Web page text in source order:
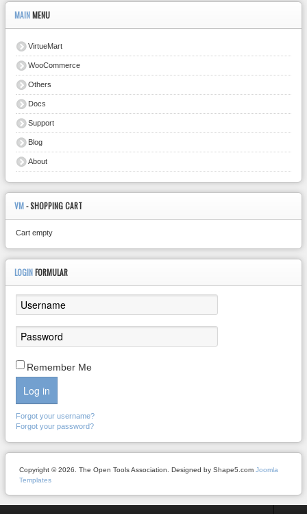
MAIN MENU
VirtueMart
WooCommerce
Others
Docs
Support
Blog
About
VM- SHOPPING CART
Cart empty
LOGIN FORMULAR
Remember Me
Log in
Forgot your username?
Forgot your password?
Copyright © 2026. The Open Tools Association. Designed by Shape5.com Joomla
Templates